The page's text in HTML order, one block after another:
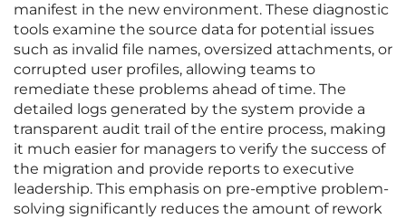
manifest in the new environment. These diagnostic
tools examine the source data for potential issues
such as invalid file names, oversized attachments, or
corrupted user profiles, allowing teams to
remediate these problems ahead of time. The
detailed logs generated by the system provide a
transparent audit trail of the entire process, making
it much easier for managers to verify the success of
the migration and provide reports to executive
leadership. This emphasis on pre-emptive problem-
solving significantly reduces the amount of rework